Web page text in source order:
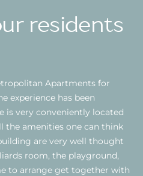
residents
Apartments for
experience has been
is very conveniently located
the amenities one can think
are very well thought
room, the playground,
to arrange get together with